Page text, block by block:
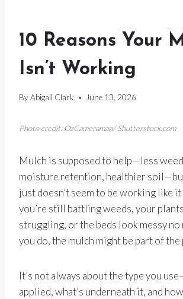
10 Reasons Your
Isn’t Working
ByAbigail Clark June 13, 2026
Photo credit: OzCameraman/ Shutterstock.com
Mulch is supposed to help—less
moisture retention, healthier
just doesn’t seem to be working like
you’re still battling weeds, your
struggling, or the beds look messy
you do, the mulch might be part of
It’s not always about the type you
applied, what’s underneath it, and